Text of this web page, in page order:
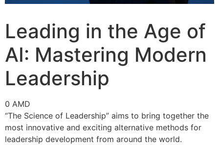
Leading in the Age of
AI: Mastering Modern
Leadership
0 AMD
“The Science of Leadership” aims to bring together the
most innovative and exciting alternative methods for
leadership development from around the world.